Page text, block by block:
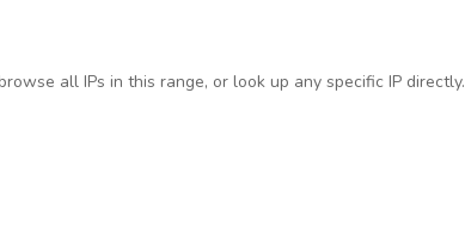
all IPs in this range, or look up any specific IP directly.